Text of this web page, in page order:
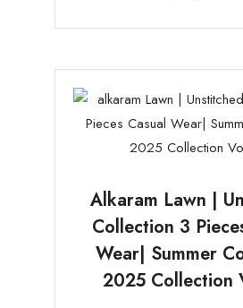
Alkaram Lawn |
Collection 3
Wear| Summer
2025 Collection